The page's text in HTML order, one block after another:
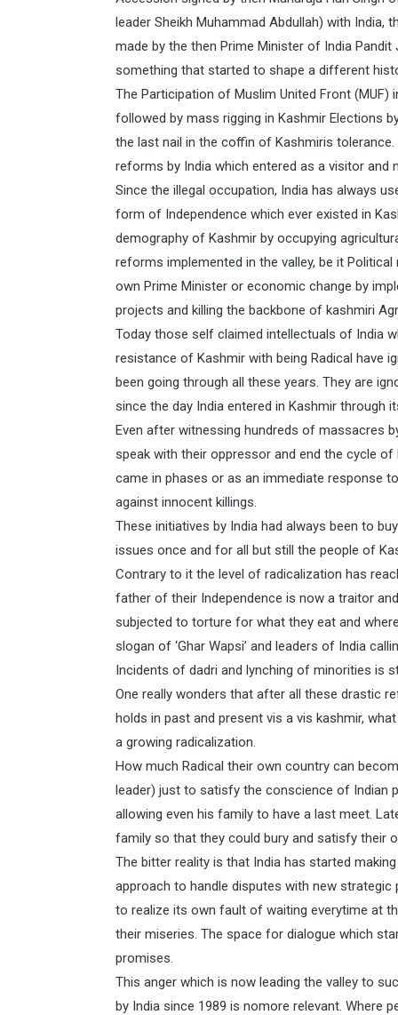
leader Sheikh Muhammad Abdullah) with India,
made by the then Prime Minister of India
something that started to shape a different
The Participation of Muslim United Front
followed by mass rigging in Kashmir Elections
the last nail in the coffin of Kashmiris
reforms by India which entered as a visitor and
Since the illegal occupation, India has always
form of Independence which ever existed in
demography of Kashmir by occupying
reforms implemented in the valley, be it
own Prime Minister or economic change by
projects and killing the backbone of kashmiri
Today those self claimed intellectuals of India
resistance of Kashmir with being Radical have
been going through all these years. They are
since the day India entered in Kashmir through
Even after witnessing hundreds of massacres
speak with their oppressor and end the cycle
came in phases or as an immediate response
against innocent killings.
These initiatives by India had always been to
issues once and for all but still the people of
Contrary to it the level of radicalization has
father of their Independence is now a traitor
subjected to torture for what they eat and
slogan of ‘Ghar Wapsi’ and leaders of India
Incidents of dadri and lynching of minorities is
One really wonders that after all these drastic
holds in past and present vis a vis kashmir,
a growing radicalization.
How much Radical their own country can
leader) just to satisfy the conscience of Indian
allowing even his family to have a last meet.
family so that they could bury and satisfy their
The bitter reality is that India has started
approach to handle disputes with new
to realize its own fault of waiting everytime at
their miseries. The space for dialogue which
promises.
This anger which is now leading the valley to
by India since 1989 is nomore relevant. Where